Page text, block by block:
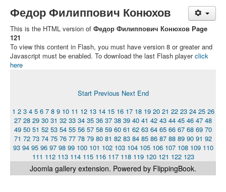
Федор Филиппович Конюхов
This is the HTML version of Федор Филиппович Конюхов Page
121
To view this content in Flash, you must have version 8 or greater and
Javascript must be enabled. To download the last Flash playerclick
here
Start Previous Next End
1 2 3 4 5 6 7 8 9 10 11 12 13 14 15 16 17 18 19 20 21 22 23 24 25 26
27 28 29 30 31 32 33 34 35 36 37 38 39 40 41 42 43 44 45 46 47 48
49 50 51 52 53 54 55 56 57 58 59 60 61 62 63 64 65 66 67 68 69 70
71 72 73 74 75 76 77 78 79 80 81 82 83 84 85 86 87 88 89 90 91 92
93 94 95 96 97 98 99 100 101 102 103 104 105 106 107 108 109 110
111 112 113 114 115 116 117 118 119 120 121 122 123
Joomla gallery extension. Powered by FlippingBook.